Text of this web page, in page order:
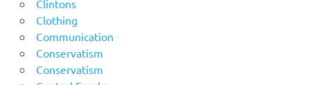
Clintons
Clothing
Communication
Conservatism
Conservatism